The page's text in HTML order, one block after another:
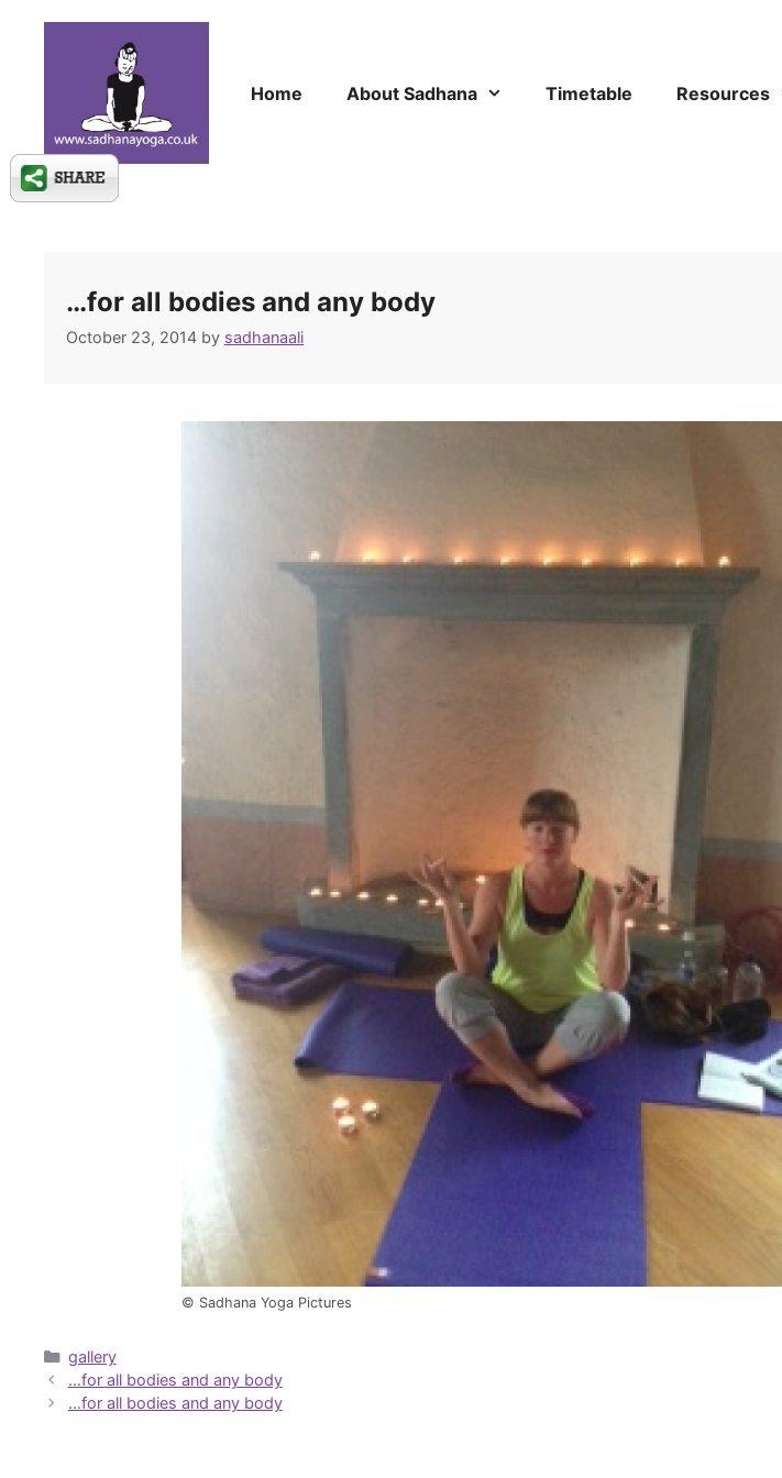
Home
About Sadhana Timetable Resources
…for all bodies and any body
October 23, 2014 by sadhanaali
© Sadhana Yoga Pictures
Categories
gallery
…for all bodies and any body
…for all bodies and any body